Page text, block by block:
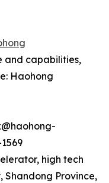
and capabilities,
Haohong
high tech
Shandong Province,